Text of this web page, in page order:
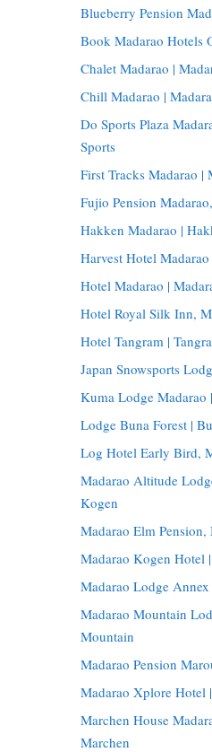
Blueberry Pension
Book Madarao Hotels
Chalet Madarao |
Chill Madarao |
Do Sports Plaza
Sports
First Tracks Madarao |
Fujio Pension
Hakken Madarao |
Harvest Hotel
Hotel Madarao |
Hotel Royal Silk Inn,
Hotel Tangram |
Japan Snowsports
Kuma Lodge Madarao
Lodge Buna Forest |
Log Hotel Early Bird,
Madarao Altitude
Kogen
Madarao Elm
Madarao Kogen Hotel
Madarao Lodge
Madarao Mountain
Mountain
Madarao Pension
Madarao Xplore
Marchen House
Marchen